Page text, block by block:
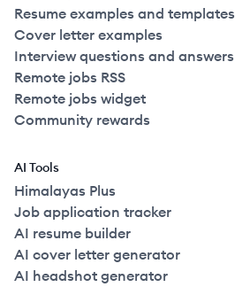
Resume examples and templates
Cover letter examples
Interview questions and answers
Remote jobs RSS
Remote jobs widget
Community rewards
AI Tools
Himalayas Plus
Job application tracker
AI resume builder
AI cover letter generator
AI headshot generator